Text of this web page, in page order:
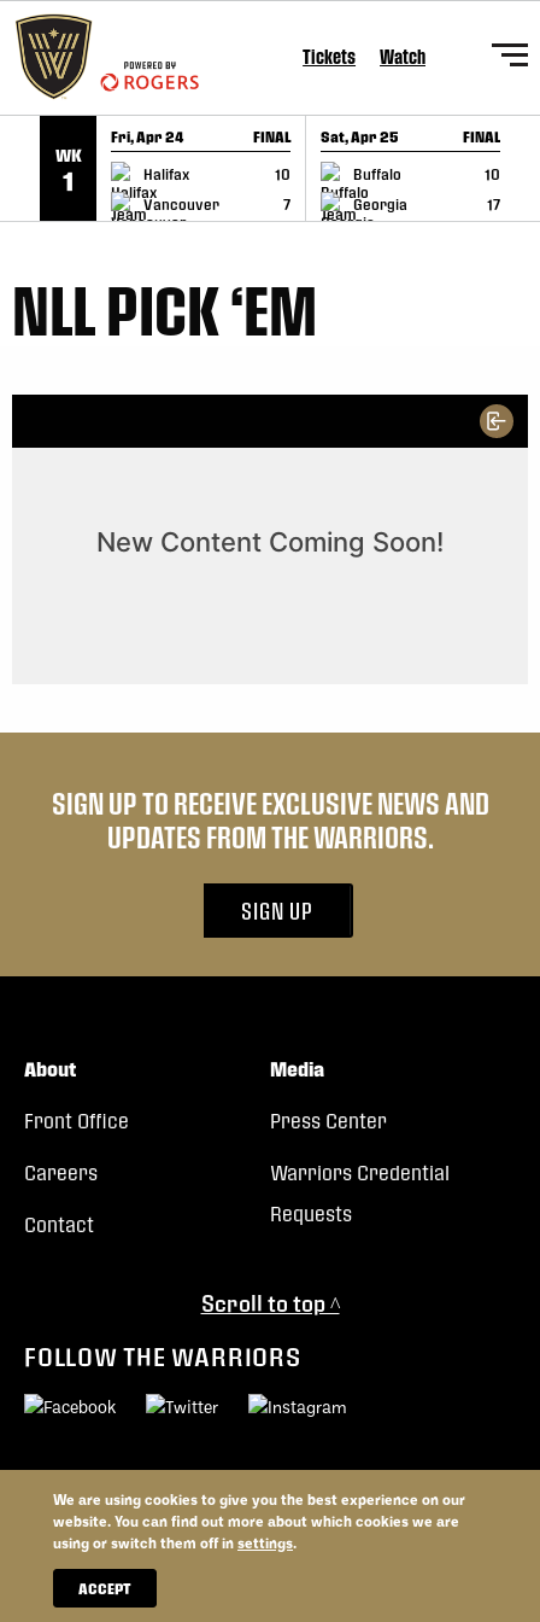
SKIP TO CONTENT Tickets Watch
WK
1
Fri, Apr 24 FINAL
Halifax
10
Vancouver
7
GAME RECAP
Sat, Apr 25 FINAL
Buffalo
10
Georgia
17
GAME RECAP
NLL PICK ‘EM
SIGN UP TO RECEIVE EXCLUSIVE NEWS AND
UPDATES FROM THE WARRIORS.
SIGN UP
About
Front Office
Careers
Contact
Media
Press Center
Warriors Credential
Requests
Scroll to top ^
FOLLOW THE WARRIORS
© 2026 Vancouver Warriors. All trademarks and copyrights used by
permission. All rights reserved.
Privacy Policy Terms and Conditions
We are using cookies to give you the best experience on our
website. You can find out more about which cookies we are
using or switch them off insettings.
ACCEPT